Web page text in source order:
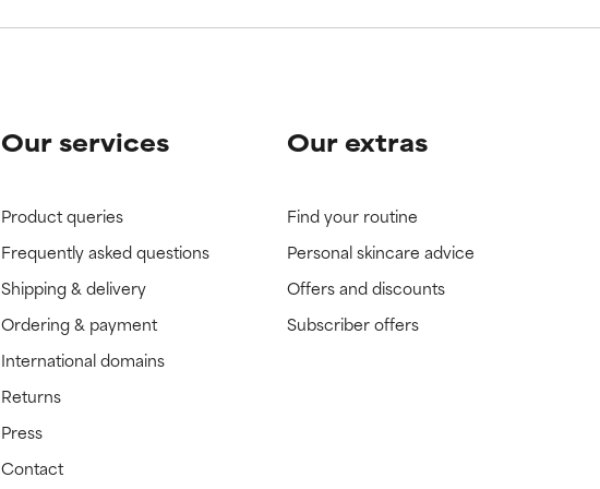
Our services
Product queries
Frequently asked questions
Shipping & delivery
Ordering & payment
International domains
Returns
Press
Contact
Our extras
Find your routine
Personal skincare advice
Offers and discounts
Subscriber offers